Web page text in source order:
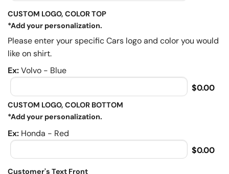
CUSTOM LOGO, COLOR TOP
*Add your personalization.
Please enter your specific Cars logo and color you would
like on shirt.
Ex:Volvo - Blue
$0.00
CUSTOM LOGO, COLOR BOTTOM
*Add your personalization.
Ex: Honda - Red
$0.00
Customer's Text Front